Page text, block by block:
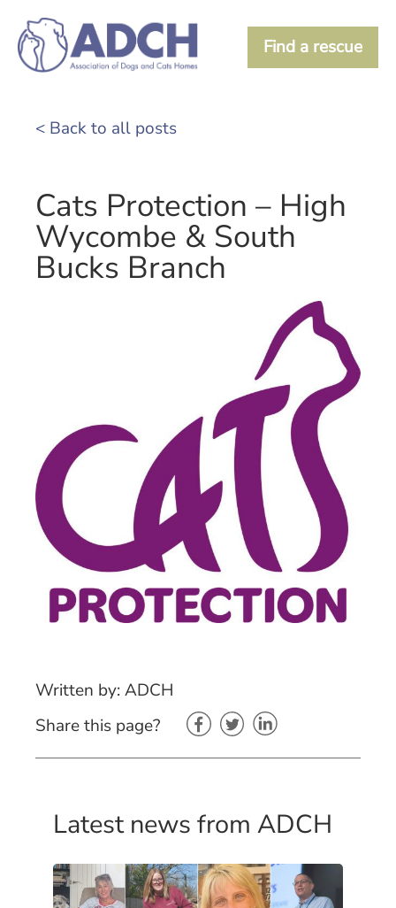
Find a rescue
< Back to all posts
Cats Protection – High
Wycombe & South
Bucks Branch
Written by: ADCH
Share this page?
Latest news from ADCH